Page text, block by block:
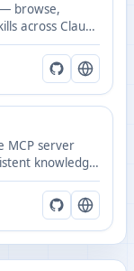
browse,
across Claude
nanobot,
by real task
MCP server
knowledge
sub-millisecond
as a single